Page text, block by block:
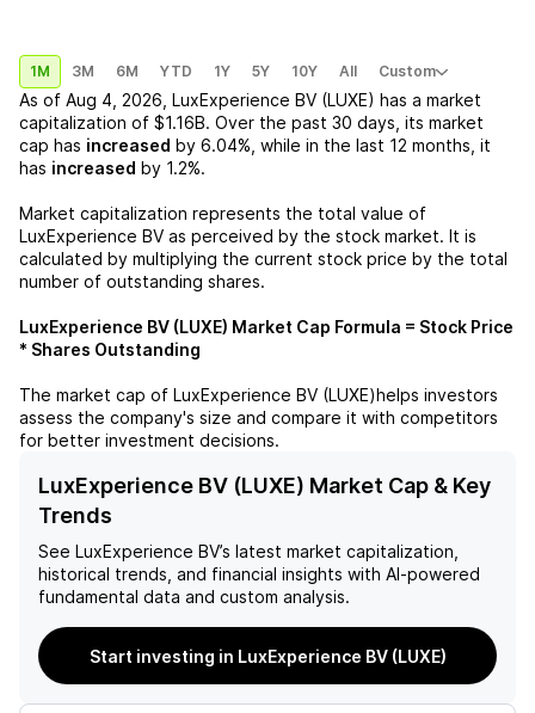
1M 3M 6M YTD 1Y 5Y 10Y All Custom
As of Aug 4, 2026 LuxExperience BV (LUXE) has a market
capitalization of $1.16B. Over the past 30 days, its market
cap has increased by 6.04% , while in the last 12 months, it
has increased by 1.2%.
Market capitalization represents the total value of
LuxExperience BV as perceived by the stock market. It is
calculated by multiplying the current stock price by the total
number of outstanding shares.
LuxExperience BV (LUXE) Market Cap Formula = Stock Price
* Shares Outstanding
The market cap of LuxExperience BV (LUXE)helps investors
assess the company's size and compare it with competitors
for better investment decisions.
LuxExperience BV (LUXE) Market Cap & Key
Trends
See LuxExperience BV’s latest market capitalization,
historical trends, and financial insights with AI-powered
fundamental data and custom analysis.
Start investing in LuxExperience BV (LUXE)